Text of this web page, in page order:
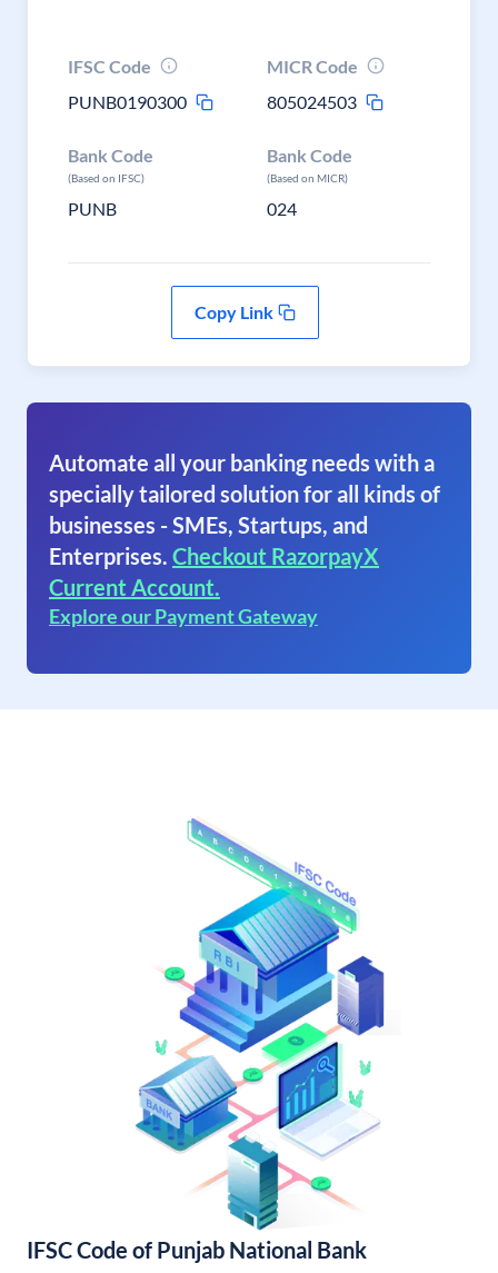
IFSC Code
PUNB0190300
MICR Code
805024503
Bank Code
(Based on IFSC)
PUNB
Bank Code
(Based on MICR)
024
Copy Link
Automate all your banking needs with a
specially tailored solution for all kinds of
businesses - SMEs, Startups, and
Enterprises. Checkout RazorpayX
Current Account.
Explore our Payment Gateway
IFSC Code of Punjab National Bank